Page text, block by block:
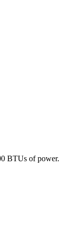
BTUs of power.